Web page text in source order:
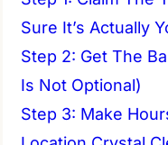
Sure It’s Actually
Step 2: Get The
Is Not Optional)
Step 3: Make